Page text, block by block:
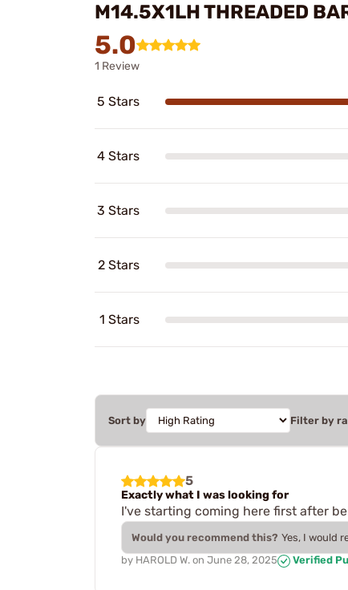
M14.5X1LH THREADED
5.0
1 Review
5 Stars
4 Stars
3 Stars
2 Stars
1 Stars
Sort by Filter by
5
Exactly what I was looking for
I've starting coming here first after
Would you recommend this? Yes, I would
by HAROLD W. on June 28, 2025 Verified